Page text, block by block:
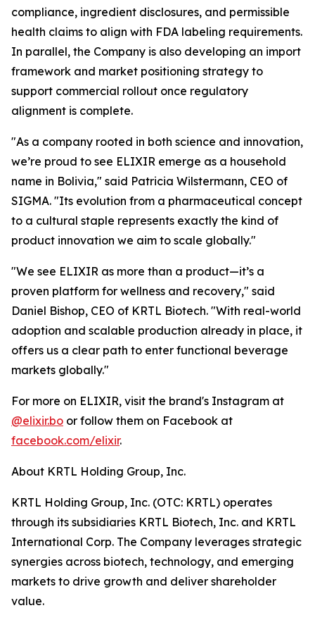
compliance, ingredient disclosures, and permissible
health claims to align with FDA labeling requirements.
In parallel, the Company is also developing an import
framework and market positioning strategy to
support commercial rollout once regulatory
alignment is complete.
"As a company rooted in both science and innovation,
we’re proud to see ELIXIR emerge as a household
name in Bolivia," said Patricia Wilstermann, CEO of
SIGMA. "Its evolution from a pharmaceutical concept
to a cultural staple represents exactly the kind of
product innovation we aim to scale globally."
"We see ELIXIR as more than a product—it’s a
proven platform for wellness and recovery," said
Daniel Bishop, CEO of KRTL Biotech. "With real-world
adoption and scalable production already in place, it
offers us a clear path to enter functional beverage
markets globally."
For more on ELIXIR, visit the brand's Instagram at
@elixir.bo or follow them on Facebook at
facebook.com/elixir.
About KRTL Holding Group, Inc.
KRTL Holding Group, Inc. (OTC: KRTL) operates
through its subsidiaries KRTL Biotech, Inc. and KRTL
International Corp. The Company leverages strategic
synergies across biotech, technology, and emerging
markets to drive growth and deliver shareholder
value.